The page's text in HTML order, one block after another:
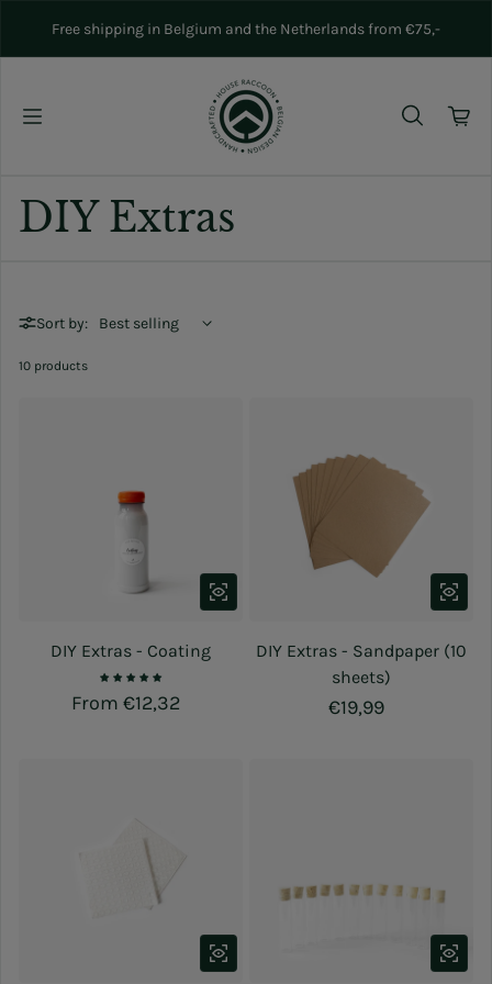
Free shipping in Belgium and the Netherlands from €75,-
DIY Extras
Sort by:
10 products
DIY Extras - Coating
Regular price
From €12,32
DIY Extras - Sandpaper (10
sheets)
Regular price
€19,99